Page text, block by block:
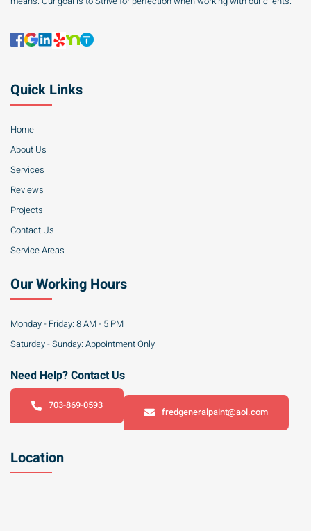
Quick Links
Home
About Us
Services
Reviews
Projects
Contact Us
Service Areas
Our Working Hours
Monday - Friday: 8 AM - 5 PM
Saturday - Sunday: Appointment Only
Need Help? Contact Us
703-869-0593
fredgeneralpaint@aol.com
Location